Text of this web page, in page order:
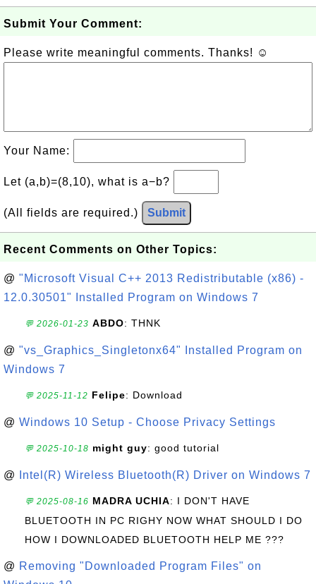
Submit Your Comment:
Please write meaningful comments. Thanks! ☺
Your Name:
Let (a,b)=(8,10), what is a−b?
(All fields are required.) Submit
Recent Comments on Other Topics:
@ "Microsoft Visual C++ 2013 Redistributable (x86) -
12.0.30501" Installed Program on Windows 7
💬 2026-01-23 ABDO: THNK
@ "vs_Graphics_Singletonx64" Installed Program on
Windows 7
💬 2025-11-12 Felipe: Download
@ Windows 10 Setup - Choose Privacy Settings
💬 2025-10-18 might guy: good tutorial
@ Intel(R) Wireless Bluetooth(R) Driver on Windows 7
💬 2025-08-16 MADRA UCHIA: I DON'T HAVE
BLUETOOTH IN PC RIGHY NOW WHAT SHOULD I DO
HOW I DOWNLOADED BLUETOOTH HELP ME ???
@ Removing "Downloaded Program Files" on